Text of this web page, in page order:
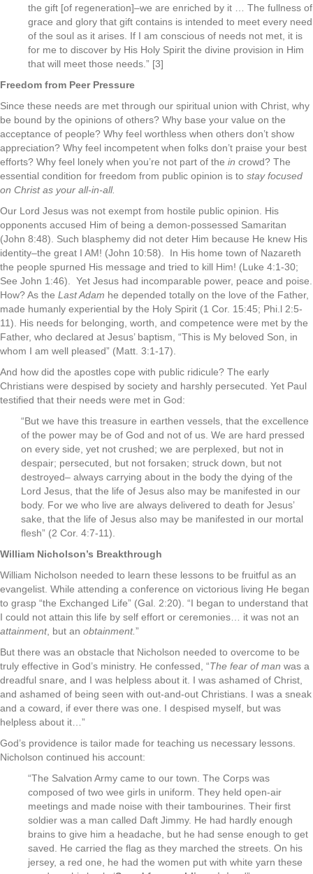
the gift [of regeneration]–we are enriched by it … The fullness of
grace and glory that gift contains is intended to meet every need
of the soul as it arises. If I am conscious of needs not met, it is
for me to discover by His Holy Spirit the divine provision in Him
that will meet those needs.” [3]
Freedom from Peer Pressure
Since these needs are met through our spiritual union with Christ, why
be bound by the opinions of others? Why base your value on the
acceptance of people? Why feel worthless when others don’t show
appreciation? Why feel incompetent when folks don’t praise your best
efforts? Why feel lonely when you’re not part of the in crowd? The
essential condition for freedom from public opinion is to stay focused
on Christ as your all-in-all.
Our Lord Jesus was not exempt from hostile public opinion. His
opponents accused Him of being a demon-possessed Samaritan
(John 8:48). Such blasphemy did not deter Him because He knew His
identity–the great I AM! (John 10:58). In His home town of Nazareth
the people spurned His message and tried to kill Him! (Luke 4:1-30;
See John 1:46). Yet Jesus had incomparable power, peace and poise.
How? As the Last Adam he depended totally on the love of the Father,
made humanly experiential by the Holy Spirit (1 Cor. 15:45; Phi.l 2:5-
11). His needs for belonging, worth, and competence were met by the
Father, who declared at Jesus’ baptism, “This is My beloved Son, in
whom I am well pleased” (Matt. 3:1-17).
And how did the apostles cope with public ridicule? The early
Christians were despised by society and harshly persecuted. Yet Paul
testified that their needs were met in God:
“But we have this treasure in earthen vessels, that the excellence
of the power may be of God and not of us. We are hard pressed
on every side, yet not crushed; we are perplexed, but not in
despair; persecuted, but not forsaken; struck down, but not
destroyed– always carrying about in the body the dying of the
Lord Jesus, that the life of Jesus also may be manifested in our
body. For we who live are always delivered to death for Jesus’
sake, that the life of Jesus also may be manifested in our mortal
flesh” (2 Cor. 4:7-11).
William Nicholson’s Breakthrough
William Nicholson needed to learn these lessons to be fruitful as an
evangelist. While attending a conference on victorious living He began
to grasp “the Exchanged Life” (Gal. 2:20). “I began to understand that
I could not attain this life by self effort or ceremonies… it was not an
attainment, but an obtainment.”
But there was an obstacle that Nicholson needed to overcome to be
truly effective in God’s ministry. He confessed, “The fear of man was a
dreadful snare, and I was helpless about it. I was ashamed of Christ,
and ashamed of being seen with out-and-out Christians. I was a sneak
and a coward, if ever there was one. I despised myself, but was
helpless about it…”
God’s providence is tailor made for teaching us necessary lessons.
Nicholson continued his account:
“The Salvation Army came to our town. The Corps was
composed of two wee girls in uniform. They held open-air
meetings and made noise with their tambourines. Their first
soldier was a man called Daft Jimmy. He had hardly enough
brains to give him a headache, but he had sense enough to get
saved. He carried the flag as they marched the streets. On his
jersey, a red one, he had the women put with white yarn these